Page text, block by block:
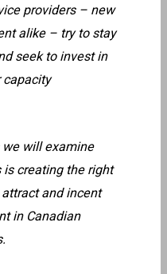
providers – new
alike – try to stay
seek to invest in
capacity
will examine
is creating the right
and incent
in Canadian